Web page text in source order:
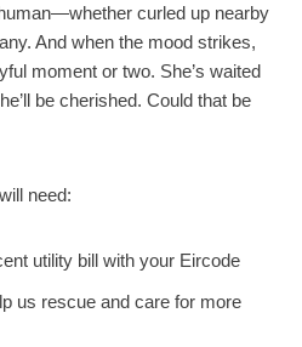
curled up nearby
And when the mood strikes,
moment or two. She’s waited
be cherished. Could that be
need:
utility bill with your Eircode
us rescue and care for more